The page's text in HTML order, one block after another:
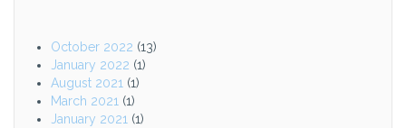
October 2022 (13)
January 2022 (1)
August 2021 (1)
March 2021 (1)
January 2021 (1)